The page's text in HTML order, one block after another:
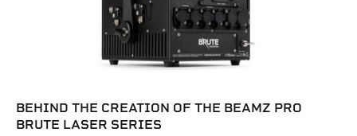
BEHIND THE CREATION OF THE BEAMZ PRO
BRUTE LASER SERIES